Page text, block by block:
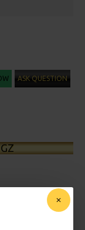
ASK QUESTION